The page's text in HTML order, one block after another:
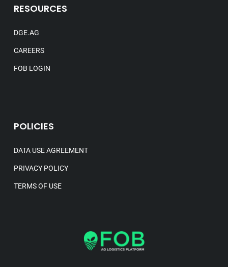
RESOURCES
DGE.AG
CAREERS
FOB LOGIN
POLICIES
DATA USE AGREEMENT
PRIVACY POLICY
TERMS OF USE